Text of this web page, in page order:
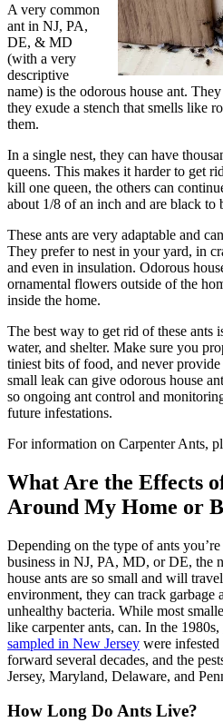
A very common
ant in NJ, PA,
DE, & MD
(with a very
descriptive
name) is the odorous house ant.
they exude a stench that smells like
them.
In a single nest, they can have
queens. This makes it harder to get
kill one queen, the others can
about 1/8 of an inch and are black to
These ants are very adaptable and
They prefer to nest in your yard, in
and even in insulation. Odorous
ornamental flowers outside of the
inside the home.
The best way to get rid of these ants
water, and shelter. Make sure you
tiniest bits of food, and never provide
small leak can give odorous house
so ongoing ant control and
future infestations.
For information on Carpenter Ants,
What Are the Effects
Around My Home or
Depending on the type of ants
business in NJ, PA, MD, or DE, the
house ants are so small and will
environment, they can track garbage
unhealthy bacteria. While most
like carpenter ants, can. In the 1980s,
sampled in New Jersey were infested
forward several decades, and the
Jersey, Maryland, Delaware, and
How Long Do Ants Live?